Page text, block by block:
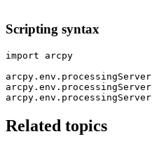
Scripting syntax
import arcpy
Related topics